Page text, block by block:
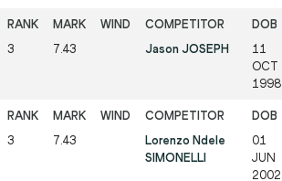
3 7.43 Jason JOSEPH
11
OCT
1998
3 7.43
Lorenzo Ndele
SIMONELLI
01
JUN
2002